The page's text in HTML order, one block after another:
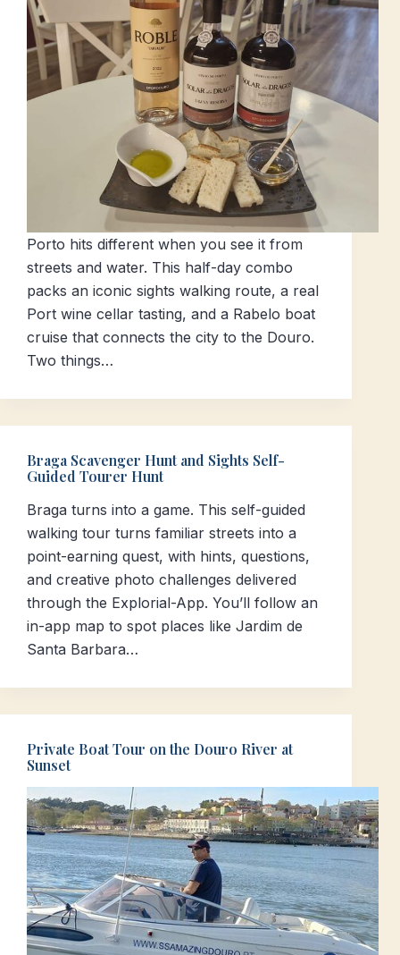
Porto hits different when you see it from
streets and water. This half-day combo
packs an iconic sights walking route, a real
Port wine cellar tasting, and a Rabelo boat
cruise that connects the city to the Douro.
Two things…
Braga Scavenger Hunt and Sights Self-
Guided Tourer Hunt
Braga turns into a game. This self-guided
walking tour turns familiar streets into a
point-earning quest, with hints, questions,
and creative photo challenges delivered
through the Explorial-App. You’ll follow an
in-app map to spot places like Jardim de
Santa Barbara…
Private Boat Tour on the Douro River at
Sunset